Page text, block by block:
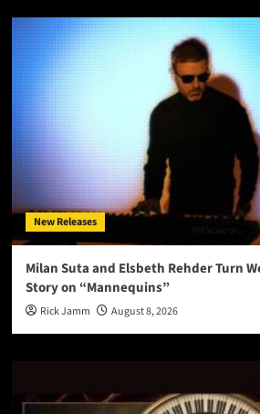
New Releases
Milan Suta and Elsbeth Rehder Turn
Story on “Mannequins”
Rick Jamm August 8, 2026